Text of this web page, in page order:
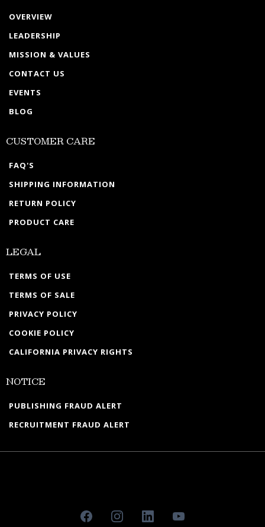
OVERVIEW
LEADERSHIP
MISSION & VALUES
CONTACT US
EVENTS
BLOG
CUSTOMER CARE
FAQ'S
SHIPPING INFORMATION
RETURN POLICY
PRODUCT CARE
LEGAL
TERMS OF USE
TERMS OF SALE
PRIVACY POLICY
COOKIE POLICY
CALIFORNIA PRIVACY RIGHTS
NOTICE
PUBLISHING FRAUD ALERT
RECRUITMENT FRAUD ALERT